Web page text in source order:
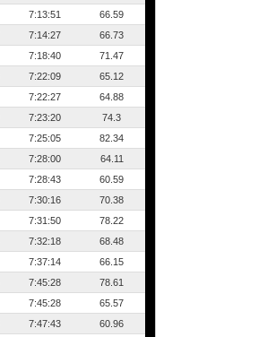
7:13:51
66.59
7:14:27
66.73
7:18:40
71.47
7:22:09
65.12
7:22:27
64.88
7:23:20
74.3
7:25:05
82.34
7:28:00
64.11
7:28:43
60.59
7:30:16
70.38
7:31:50
78.22
7:32:18
68.48
7:37:14
66.15
7:45:28
78.61
7:45:28
65.57
7:47:43
60.96